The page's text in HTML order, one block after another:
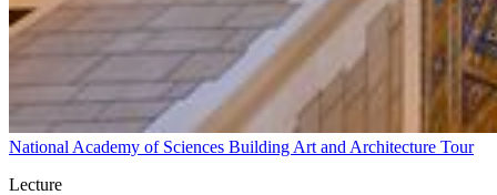
National Academy of Sciences Building Art and Architecture Tour
Lecture